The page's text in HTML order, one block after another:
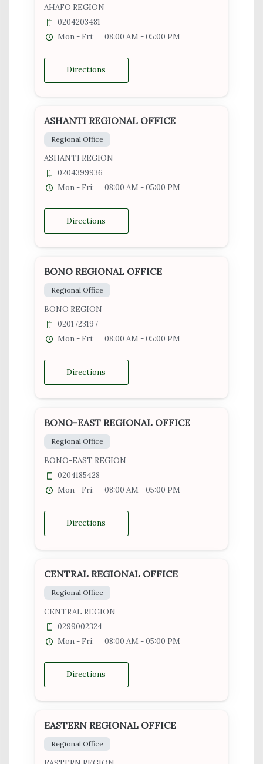
AHAFO REGION
0204203481
Mon - Fri:
08:00 AM - 05:00 PM
Directions
ASHANTI REGIONAL OFFICE
Regional Office
ASHANTI REGION
0204399936
Mon - Fri:
08:00 AM - 05:00 PM
Directions
BONO REGIONAL OFFICE
Regional Office
BONO REGION
0201723197
Mon - Fri:
08:00 AM - 05:00 PM
Directions
BONO-EAST REGIONAL OFFICE
Regional Office
BONO-EAST REGION
0204185428
Mon - Fri:
08:00 AM - 05:00 PM
Directions
CENTRAL REGIONAL OFFICE
Regional Office
CENTRAL REGION
0299002324
Mon - Fri:
08:00 AM - 05:00 PM
Directions
EASTERN REGIONAL OFFICE
Regional Office